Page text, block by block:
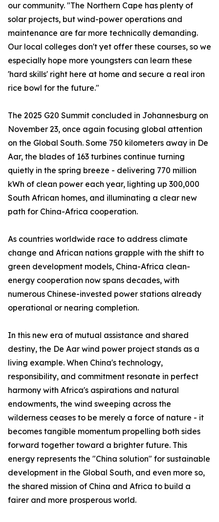
our community. "The Northern Cape has plenty of
solar projects, but wind-power operations and
maintenance are far more technically demanding.
Our local colleges don't yet offer these courses, so we
especially hope more youngsters can learn these
'hard skills' right here at home and secure a real iron
rice bowl for the future."
The 2025 G20 Summit concluded in Johannesburg on
November 23, once again focusing global attention
on the Global South. Some 750 kilometers away in De
Aar, the blades of 163 turbines continue turning
quietly in the spring breeze - delivering 770 million
kWh of clean power each year, lighting up 300,000
South African homes, and illuminating a clear new
path for China-Africa cooperation.
As countries worldwide race to address climate
change and African nations grapple with the shift to
green development models, China-Africa clean-
energy cooperation now spans decades, with
numerous Chinese-invested power stations already
operational or nearing completion.
In this new era of mutual assistance and shared
destiny, the De Aar wind power project stands as a
living example. When China's technology,
responsibility, and commitment resonate in perfect
harmony with Africa's aspirations and natural
endowments, the wind sweeping across the
wilderness ceases to be merely a force of nature - it
becomes tangible momentum propelling both sides
forward together toward a brighter future. This
energy represents the "China solution" for sustainable
development in the Global South, and even more so,
the shared mission of China and Africa to build a
fairer and more prosperous world.